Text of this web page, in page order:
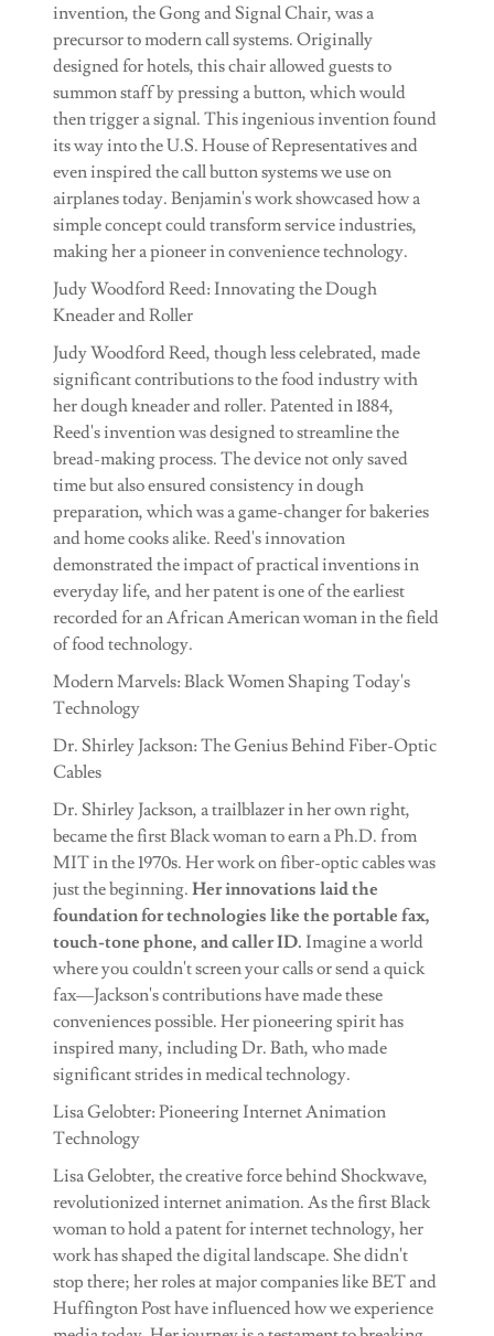
invention, the Gong and Signal Chair, was a
precursor to modern call systems. Originally
designed for hotels, this chair allowed guests to
summon staff by pressing a button, which would
then trigger a signal. This ingenious invention found
its way into the U.S. House of Representatives and
even inspired the call button systems we use on
airplanes today. Benjamin's work showcased how a
simple concept could transform service industries,
making her a pioneer in convenience technology.
Judy Woodford Reed: Innovating the Dough
Kneader and Roller
Judy Woodford Reed, though less celebrated, made
significant contributions to the food industry with
her dough kneader and roller. Patented in 1884,
Reed's invention was designed to streamline the
bread-making process. The device not only saved
time but also ensured consistency in dough
preparation, which was a game-changer for bakeries
and home cooks alike. Reed's innovation
demonstrated the impact of practical inventions in
everyday life, and her patent is one of the earliest
recorded for an African American woman in the field
of food technology.
Modern Marvels: Black Women Shaping Today's
Technology
Dr. Shirley Jackson: The Genius Behind Fiber-Optic
Cables
Dr. Shirley Jackson, a trailblazer in her own right,
became the first Black woman to earn a Ph.D. from
MIT in the 1970s. Her work on fiber-optic cables was
just the beginning. Her innovations laid the
foundation for technologies like the portable fax,
touch-tone phone, and caller ID. Imagine a world
where you couldn't screen your calls or send a quick
fax—Jackson's contributions have made these
conveniences possible. Her pioneering spirit has
inspired many, including Dr. Bath, who made
significant strides in medical technology.
Lisa Gelobter: Pioneering Internet Animation
Technology
Lisa Gelobter, the creative force behind Shockwave,
revolutionized internet animation. As the first Black
woman to hold a patent for internet technology, her
work has shaped the digital landscape. She didn't
stop there; her roles at major companies like BET and
Huffington Post have influenced how we experience